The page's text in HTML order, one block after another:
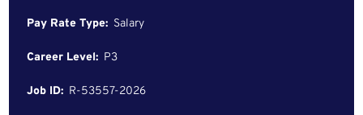
Pay Rate Type: Salary
Career Level: P3
Job ID: R-53557-2026